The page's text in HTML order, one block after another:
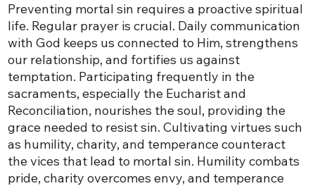
Preventing mortal sin requires a proactive spiritual
life. Regular prayer is crucial. Daily communication
with God keeps us connected to Him, strengthens
our relationship, and fortifies us against
temptation. Participating frequently in the
sacraments, especially the Eucharist and
Reconciliation, nourishes the soul, providing the
grace needed to resist sin. Cultivating virtues such
as humility, charity, and temperance counteract
the vices that lead to mortal sin. Humility combats
pride, charity overcomes envy, and temperance